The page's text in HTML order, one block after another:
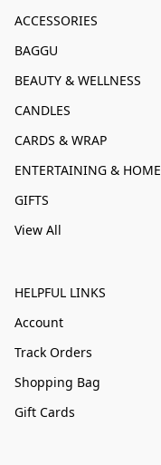
ACCESSORIES
BAGGU
BEAUTY & WELLNESS
CANDLES
CARDS & WRAP
ENTERTAINING & HOME
GIFTS
View All
HELPFUL LINKS
Account
Track Orders
Shopping Bag
Gift Cards